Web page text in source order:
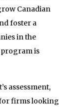
Canadian
foster a
in the
is
assessment,
firms looking